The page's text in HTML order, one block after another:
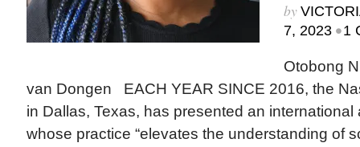
by
7, 2023 •1
Otobong
van Dongen EACH YEAR SINCE 2016, the
in Dallas, Texas, has presented an international
whose practice “elevates the understanding of